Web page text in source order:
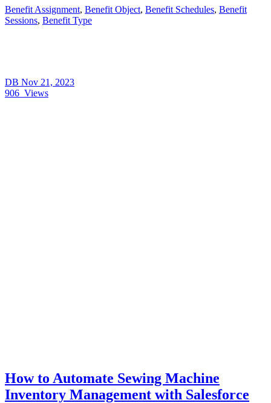
Benefit Assignment, Benefit Object, Benefit Schedules, Benefit
Sessions, Benefit Type
DB Nov 21, 2023
906 Views
How to Automate Sewing Machine
Inventory Management with Salesforce